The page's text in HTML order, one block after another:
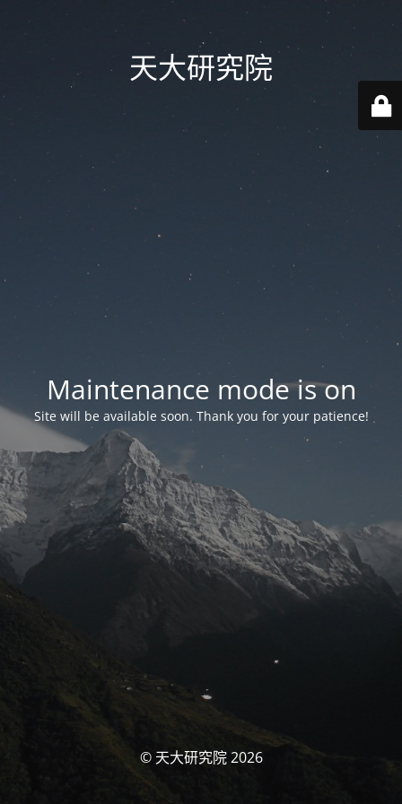
天大研究院
Maintenance mode is on
Site will be available soon. Thank you for your patience!
© 天大研究院 2026